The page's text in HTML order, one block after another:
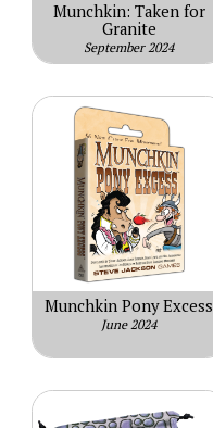
Munchkin: Taken for
Granite
September 2024
Munchkin Pony Excess
June 2024